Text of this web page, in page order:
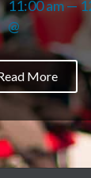
11:00 am —
@
More